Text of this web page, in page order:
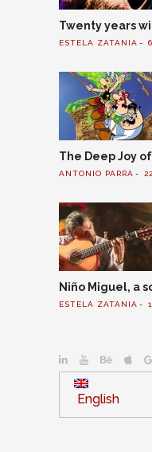
Twenty years
ESTELA ZATANIA
The Deep Joy
ANTONIO PARRA
Niño Miguel, a
ESTELA ZATANIA
English